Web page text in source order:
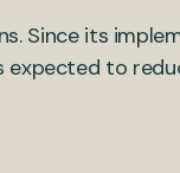
Since its
expected to